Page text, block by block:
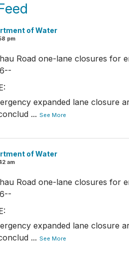
of Water
pm
Road one-lane closures for
expanded lane closure
... See More
of Water
am
Road one-lane closures for
expanded lane closure
... See More